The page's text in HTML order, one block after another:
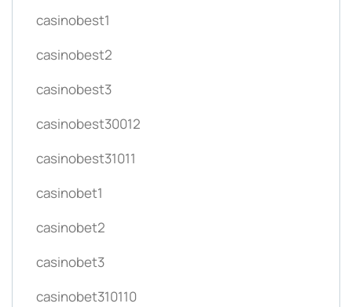
casinobest1
casinobest2
casinobest3
casinobest30012
casinobest31011
casinobet1
casinobet2
casinobet3
casinobet310110